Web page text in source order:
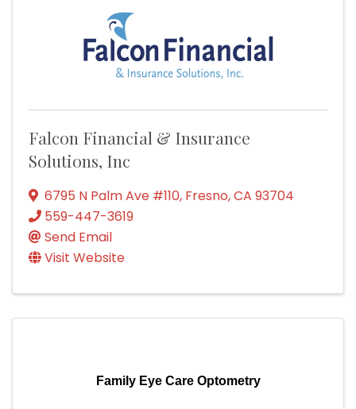
Falcon Financial & Insurance
Solutions, Inc
6795 N Palm Ave #110, Fresno,CA 93704
559-447-3619
Send Email
Visit Website
Family Eye Care Optometry